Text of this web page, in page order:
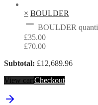
× BOULDER
BOULDER
£35.00
£70.00
Subtotal: £12,689.96
View cartCheckout